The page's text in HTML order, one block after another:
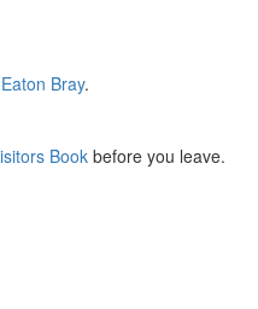
Bray.
Book before you leave.